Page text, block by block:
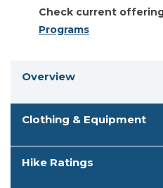
Check current
Programs
Overview
Clothing & Equipment
Hike Ratings